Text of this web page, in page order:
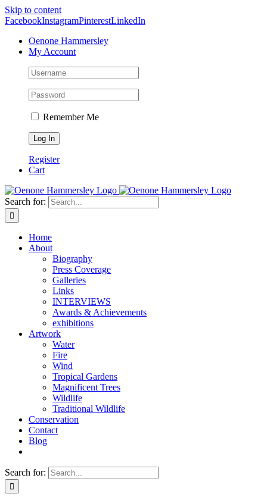
Skip to content
FacebookInstagramPinterestLinkedIn
Oenone Hammersley
My Account
Remember Me
Register
Cart
Search for:
Home
About
Biography
Press Coverage
Galleries
Links
INTERVIEWS
Awards & Achievements
exhibitions
Artwork
Water
Fire
Wind
Tropical Gardens
Magnificent Trees
Wildlife
Traditional Wildlife
Conservation
Contact
Blog
Search for: